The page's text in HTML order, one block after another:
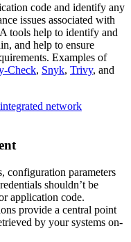
code and identify any
issues associated with
tools help to identify and
and help to ensure
Examples of
Check, Snyk, Trivy, and
network
configuration parameters
shouldn’t be
application code.
provide a central point
by your systems on-